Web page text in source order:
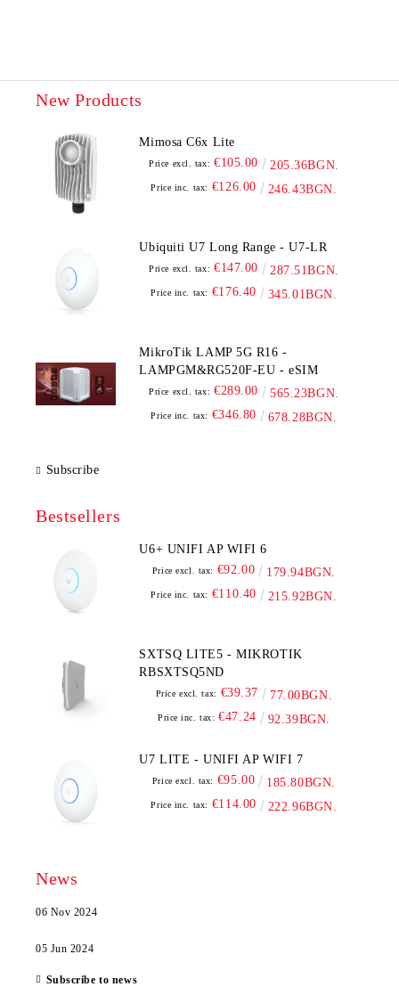
New Products
Mimosa C6x Lite
Price excl. tax: €105.00 205.36BGN.
Price inc. tax: €126.00 246.43BGN.
Ubiquiti U7 Long Range - U7-LR
Price excl. tax: €147.00 287.51BGN.
Price inc. tax: €176.40 345.01BGN.
MikroTik LAMP 5G R16 -
LAMPGM&RG520F-EU - eSIM
Price excl. tax: €289.00 565.23BGN.
Price inc. tax: €346.80 678.28BGN.
Subscribe
Bestsellers
U6+ UNIFI AP WIFI 6
Price excl. tax: €92.00 179.94BGN.
Price inc. tax: €110.40 215.92BGN.
SXTSQ LITE5 - MIKROTIK
RBSXTSQ5ND
Price excl. tax: €39.37 77.00BGN.
Price inc. tax: €47.24 92.39BGN.
U7 LITE - UNIFI AP WIFI 7
Price excl. tax: €95.00 185.80BGN.
Price inc. tax: €114.00 222.96BGN.
News
06 Nov 2024
05 Jun 2024
Subscribe to news